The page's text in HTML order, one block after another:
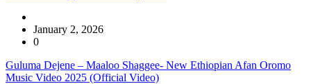
January 2, 2026
0
Guluma Dejene – Maaloo Shaggee- New Ethiopian Afan Oromo
Music Video 2025 (Official Video)